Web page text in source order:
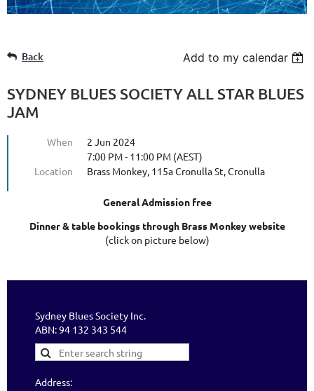
Back Add to my calendar
SYDNEY BLUES SOCIETY ALL STAR BLUES
JAM
When
2 Jun 2024
7:00 PM - 11:00 PM (AEST)
Location
Brass Monkey, 115a Cronulla St, Cronulla
General Admission free
Dinner & table bookings through Brass Monkey website
(click on picture below)
Sydney Blues Society Inc.
ABN: 94 132 343 544
Address: